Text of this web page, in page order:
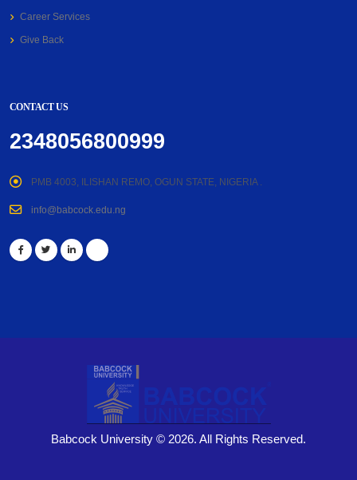
Career Services
Give Back
CONTACT US
2348056800999
PMB 4003, ILISHAN REMO, OGUN STATE, NIGERIA .
info@babcock.edu.ng
Babcock University © 2026. All Rights Reserved.